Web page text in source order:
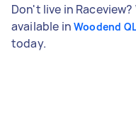
Don't live in
available in Woodend
today.